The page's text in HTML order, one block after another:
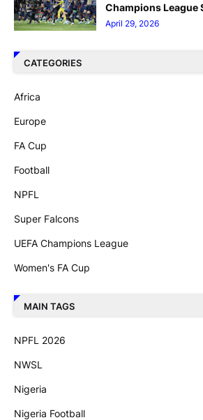
Champions League
April 29, 2026
CATEGORIES
Africa
Europe
FA Cup
Football
NPFL
Super Falcons
UEFA Champions League
Women's FA Cup
MAIN TAGS
NPFL 2026
NWSL
Nigeria
Nigeria Football